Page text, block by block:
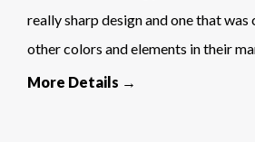
really sharp design and one that
other colors and elements in their
More Details →